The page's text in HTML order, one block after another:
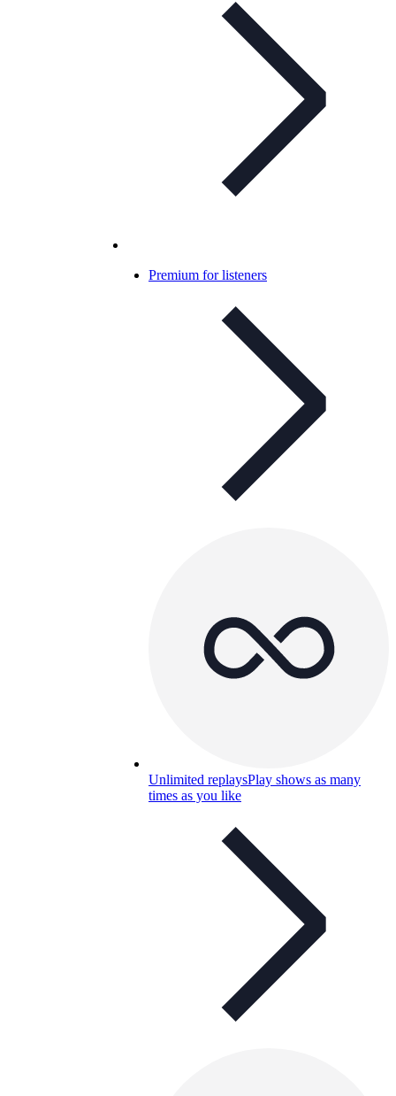
Premium for listeners
Unlimited replaysPlay shows as many
times as you like